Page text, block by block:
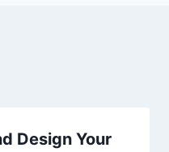
Design Your